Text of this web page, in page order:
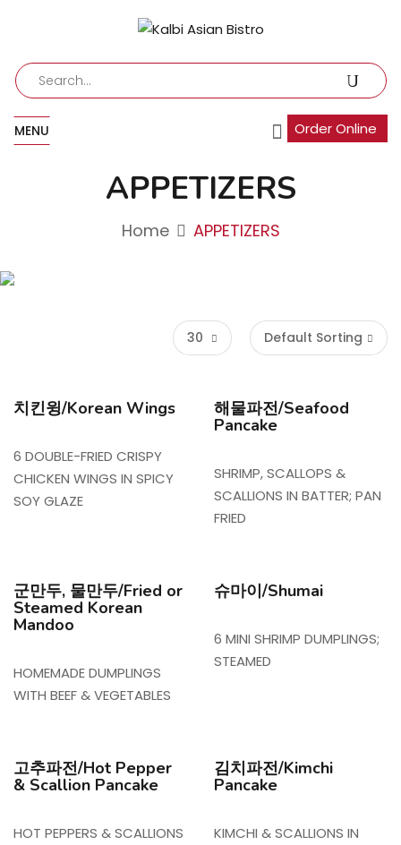
Order Online
MENU
APPETIZERS
Home APPETIZERS
Default Sorting
30
치킨윙/Korean Wings
6 DOUBLE-FRIED CRISPY
CHICKEN WINGS IN SPICY
SOY GLAZE
해물파전/Seafood
Pancake
SHRIMP, SCALLOPS &
SCALLIONS IN BATTER; PAN
FRIED
군만두, 물만두/Fried or
Steamed Korean
Mandoo
HOMEMADE DUMPLINGS
WITH BEEF & VEGETABLES
슈마이/Shumai
6 MINI SHRIMP DUMPLINGS;
STEAMED
고추파전/Hot Pepper
& Scallion Pancake
HOT PEPPERS & SCALLIONS
김치파전/Kimchi
Pancake
KIMCHI & SCALLIONS IN